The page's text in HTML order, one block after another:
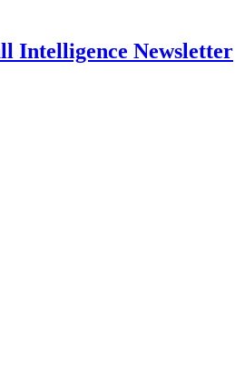
Intelligence Newsletter